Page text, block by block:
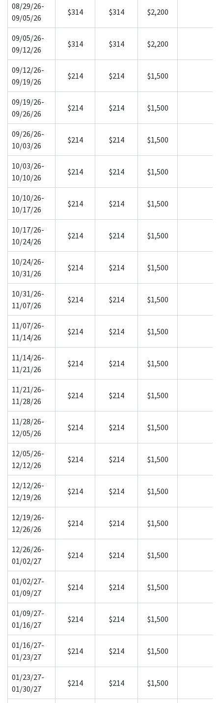
08/29/26-
09/05/26
$314 $314 $2,200
09/05/26-
09/12/26
$314 $314 $2,200
09/12/26-
09/19/26
$214 $214 $1,500
09/19/26-
09/26/26
$214 $214 $1,500
09/26/26-
10/03/26
$214 $214 $1,500
10/03/26-
10/10/26
$214 $214 $1,500
10/10/26-
10/17/26
$214 $214 $1,500
10/17/26-
10/24/26
$214 $214 $1,500
10/24/26-
10/31/26
$214 $214 $1,500
10/31/26-
11/07/26
$214 $214 $1,500
11/07/26-
11/14/26
$214 $214 $1,500
11/14/26-
11/21/26
$214 $214 $1,500
11/21/26-
11/28/26
$214 $214 $1,500
11/28/26-
12/05/26
$214 $214 $1,500
12/05/26-
12/12/26
$214 $214 $1,500
12/12/26-
12/19/26
$214 $214 $1,500
12/19/26-
12/26/26
$214 $214 $1,500
12/26/26-
01/02/27
$214 $214 $1,500
01/02/27-
01/09/27
$214 $214 $1,500
01/09/27-
01/16/27
$214 $214 $1,500
01/16/27-
01/23/27
$214 $214 $1,500
01/23/27-
01/30/27
$214 $214 $1,500